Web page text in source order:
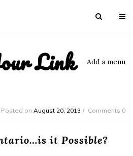
Link Add a menu
Posted on August 20, 2013 Comments 0
it Possible?